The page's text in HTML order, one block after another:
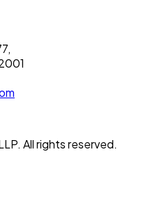
All rights reserved.